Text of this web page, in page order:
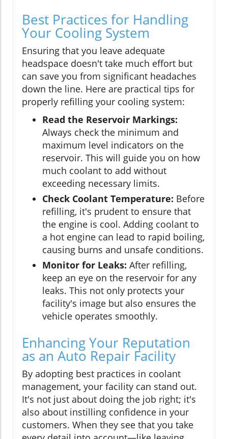
Best Practices for Handling
Your Cooling System
Ensuring that you leave adequate
headspace doesn't take much effort but
can save you from significant headaches
down the line. Here are practical tips for
properly refilling your cooling system:
Read the Reservoir Markings:
Always check the minimum and
maximum level indicators on the
reservoir. This will guide you on how
much coolant to add without
exceeding necessary limits.
Check Coolant Temperature: Before
refilling, it's prudent to ensure that
the engine is cool. Adding coolant to
a hot engine can lead to rapid boiling,
causing burns and unsafe conditions.
Monitor for Leaks: After refilling,
keep an eye on the reservoir for any
leaks. This not only protects your
facility's image but also ensures the
vehicle operates smoothly.
Enhancing Your Reputation
as an Auto Repair Facility
By adopting best practices in coolant
management, your facility can stand out.
It's not just about doing the job right; it's
also about instilling confidence in your
customers. When they see that you take